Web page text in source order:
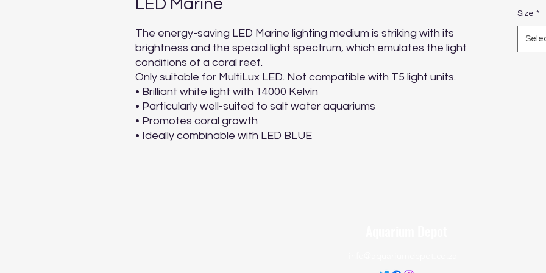
LED Marine
The energy-saving LED Marine lighting medium is striking with its
brightness and the special light spectrum, which emulates the light
conditions of a coral reef.
Only suitable for MultiLux LED. Not compatible with T5 light units.
• Brilliant white light with 14000 Kelvin
• Particularly well-suited to salt water aquariums
• Promotes coral growth
• Ideally combinable with LED BLUE
Size *